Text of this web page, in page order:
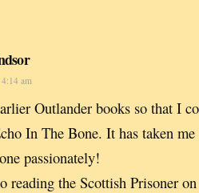
am
Outlander books so that I
In The Bone. It has taken
passionately!
reading the Scottish Prisoner